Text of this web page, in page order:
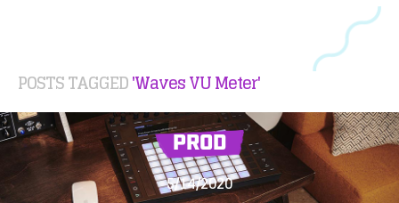
POSTS TAGGED'Waves VU Meter'
PROD
5/14/2020